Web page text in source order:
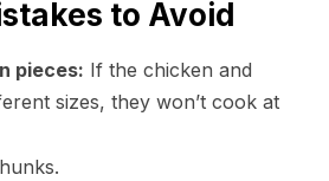
to Avoid
pieces: If the chicken and
sizes, they won’t cook at